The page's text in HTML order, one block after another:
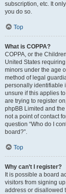
subscription, etc. It
you do so.
Top
What is COPPA?
COPPA, or the
United States
minors under the age
method of legal
personally identifiable
unsure if this applies
are trying to register
phpBB Limited and
not a point of contact
question “Who do I
board?”.
Top
Why can’t I register?
It is possible a board
visitors from signing
address or disallowed